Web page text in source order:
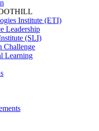
Institute (ETI)
Leadership
(SLI)
Challenge
Learning